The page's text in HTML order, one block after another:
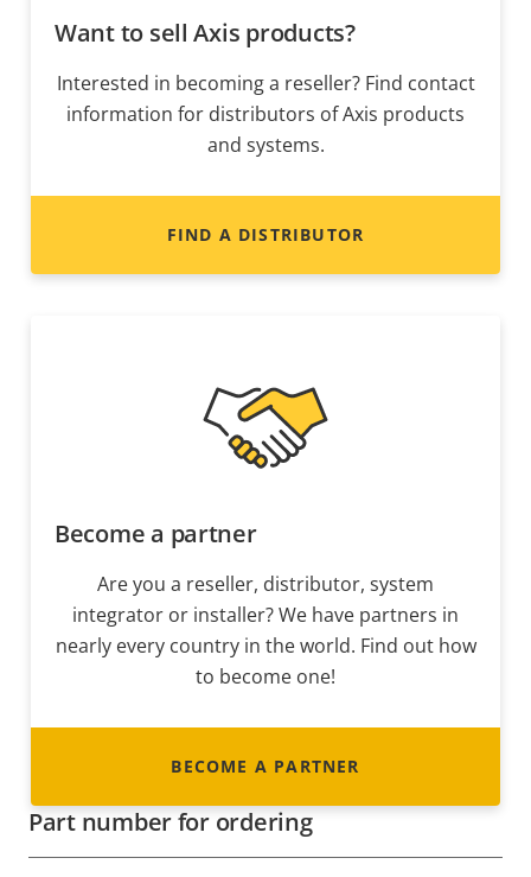
Want to sell Axis products?
Interested in becoming a reseller? Find contact
information for distributors of Axis products
and systems.
FIND A DISTRIBUTOR
Become a partner
Are you a reseller, distributor, system
integrator or installer? We have partners in
nearly every country in the world. Find out how
to become one!
BECOME A PARTNER
Part number for ordering